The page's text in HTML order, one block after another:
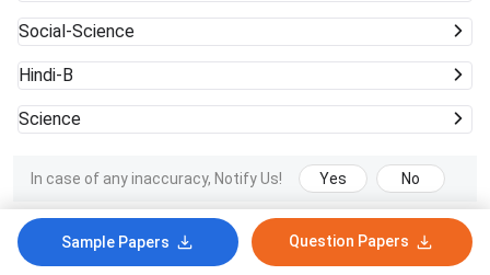
Social-Science
Hindi-B
Science
In case of any inaccuracy, Notify Us! Yes No
Latest CBSE X News
Sample Papers Question Papers